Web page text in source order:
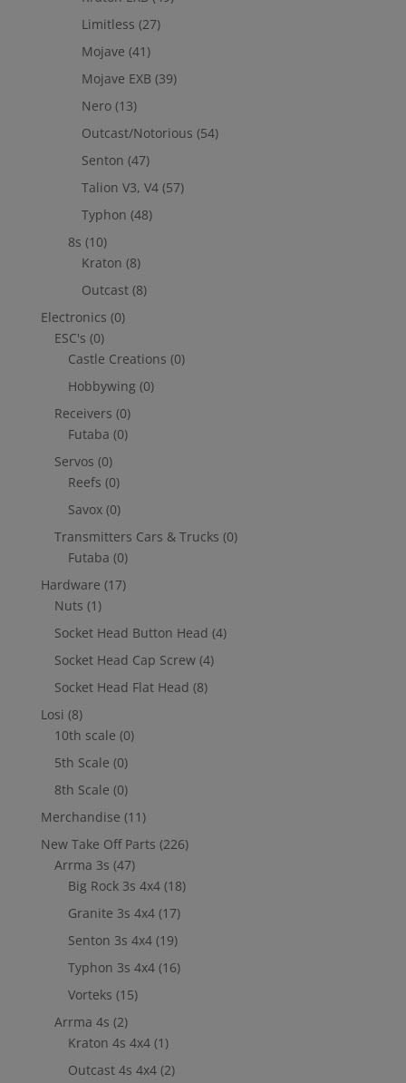
Limitless (27)
Mojave (41)
Mojave EXB (39)
Nero (13)
Outcast/Notorious (54)
Senton (47)
Talion V3, V4 (57)
Typhon (48)
8s (10)
Kraton (8)
Outcast (8)
Electronics (0)
ESC's (0)
Castle Creations (0)
Hobbywing (0)
Receivers (0)
Futaba (0)
Servos (0)
Reefs (0)
Savox (0)
Transmitters Cars & Trucks (0)
Futaba (0)
Hardware (17)
Nuts (1)
Socket Head Button Head (4)
Socket Head Cap Screw (4)
Socket Head Flat Head (8)
Losi (8)
10th scale (0)
5th Scale (0)
8th Scale (0)
Merchandise (11)
New Take Off Parts (226)
Arrma 3s (47)
Big Rock 3s 4x4 (18)
Granite 3s 4x4 (17)
Senton 3s 4x4 (19)
Typhon 3s 4x4 (16)
Vorteks (15)
Arrma 4s (2)
Kraton 4s 4x4 (1)
Outcast 4s 4x4 (2)